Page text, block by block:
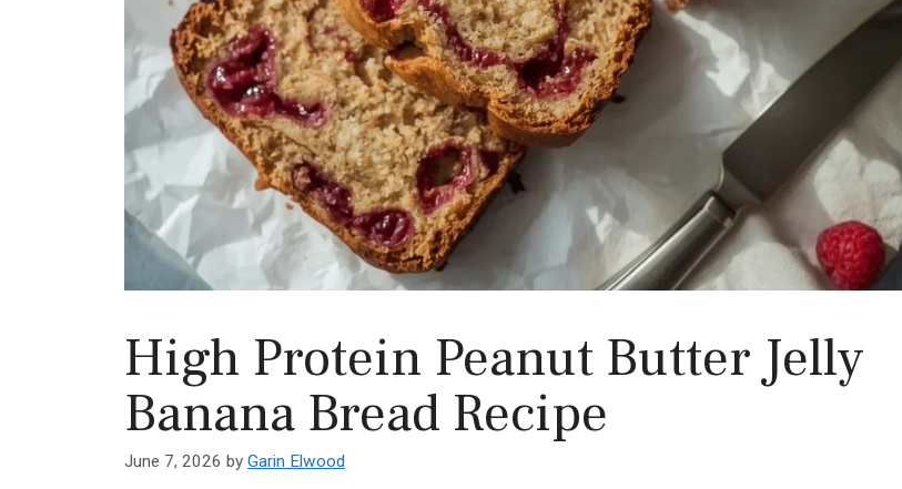
High Protein Peanut Butter Jelly
Banana Bread Recipe
June 7, 2026 by Garin Elwood